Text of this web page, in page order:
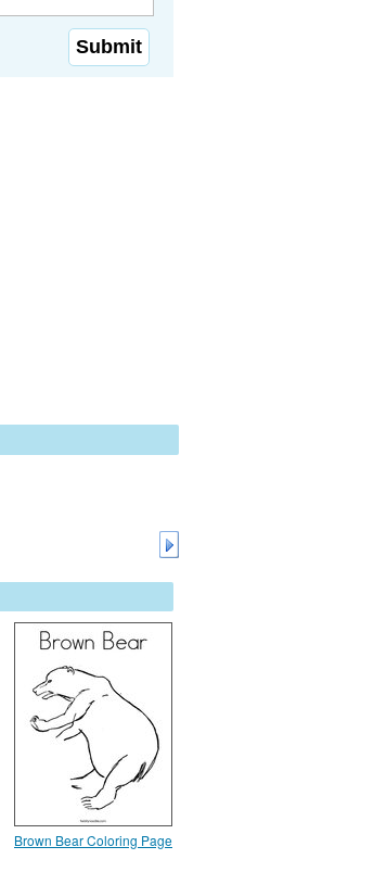
Brown Bear Coloring Page